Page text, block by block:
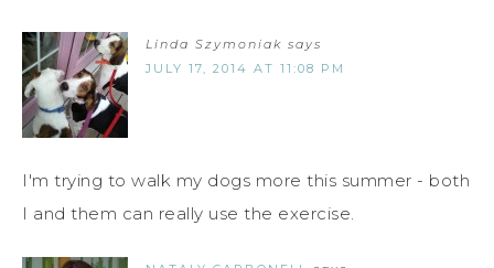
Linda Szymoniak says
JULY 17, 2014 AT 11:08 PM
I'm trying to walk my dogs more this summer - both
I and them can really use the exercise.